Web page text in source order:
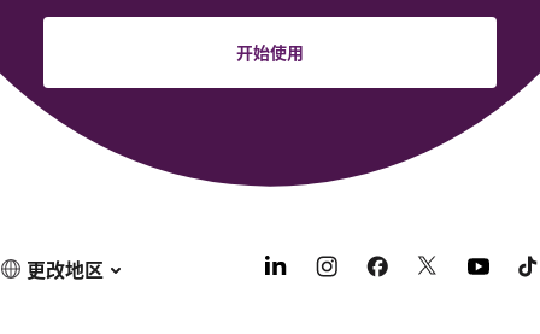
开始使用
更改地区